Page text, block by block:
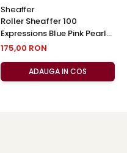
Sheaffer
Roller Sheaffer 100
Expressions Blue Pink Pearl
CT, Sheaffer
175,00 RON
ADAUGA IN COS